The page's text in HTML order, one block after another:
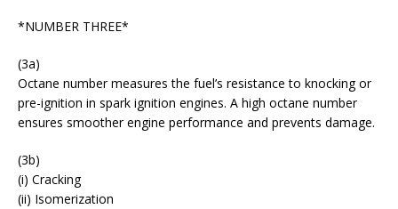
*NUMBER THREE*
(3a)
Octane number measures the fuel’s resistance to knocking or
pre-ignition in spark ignition engines. A high octane number
ensures smoother engine performance and prevents damage.
(3b)
(i) Cracking
(ii) Isomerization